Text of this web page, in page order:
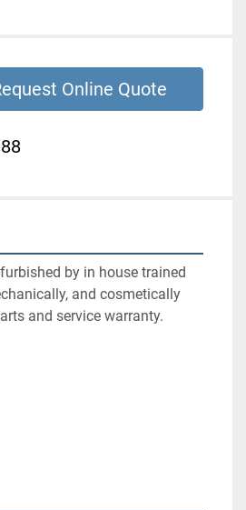
Online Quote
by in house trained
and cosmetically
and service warranty.